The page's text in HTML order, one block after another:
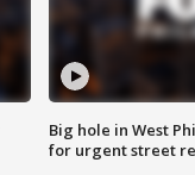
Big hole in West
for urgent street